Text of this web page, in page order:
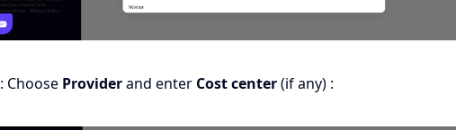
: Choose Providerand enter Cost center(if any) :